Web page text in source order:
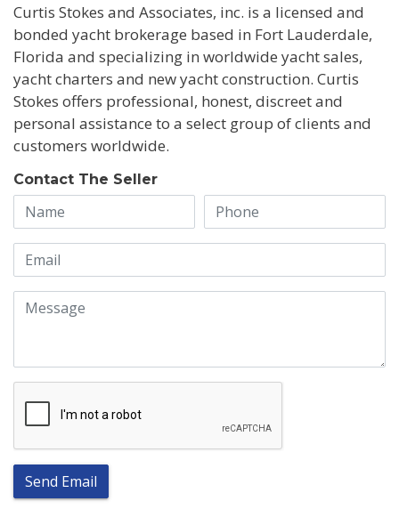
Curtis Stokes and Associates, inc. is a licensed and
bonded yacht brokerage based in Fort Lauderdale,
Florida and specializing in worldwide yacht sales,
yacht charters and new yacht construction. Curtis
Stokes offers professional, honest, discreet and
personal assistance to a select group of clients and
customers worldwide.
Contact The Seller
Send Email